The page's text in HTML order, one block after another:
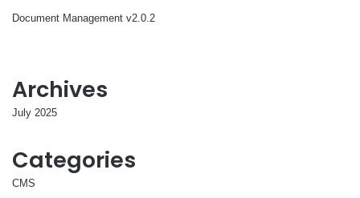
Document Management v2.0.2
Archives
July 2025
Categories
CMS